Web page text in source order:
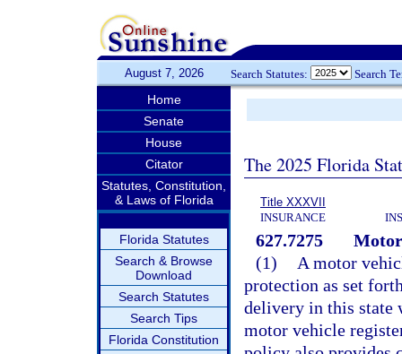
August 7, 2026 Search Statutes: Search
Home
Senate
House
Citator
Statutes, Constitution,
& Laws of Florida
Florida Statutes
Search & Browse
Download
Search Statutes
Search Tips
Florida Constitution
The 2025 Florida
Title XXXVII
INSURANCE
627.7275
(1)
A motor
protection as set
delivery in this state
motor vehicle